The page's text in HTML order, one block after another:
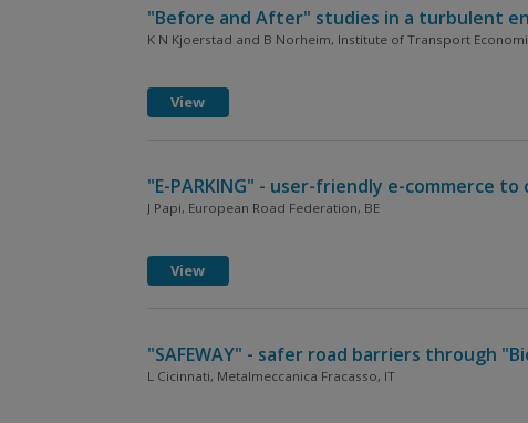
"Before and After" studies in a turbulent
K N Kjoerstad and B Norheim, Institute of Transport
View
"E-PARKING" - user-friendly e-commerce
J Papi, European Road Federation, BE
View
"SAFEWAY" - safer road barriers through
L Cicinnati, Metalmeccanica Fracasso, IT